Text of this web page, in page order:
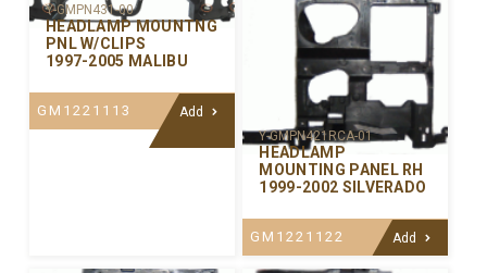
Y-GMPN431-00
HEADLAMP MOUNTNG
PNL W/CLIPS
1997-2005 MALIBU
GM1221113
Add
Y-GMPN421RCA-01
HEADLAMP
MOUNTING PANEL RH
1999-2002 SILVERADO
GM1221122 Add